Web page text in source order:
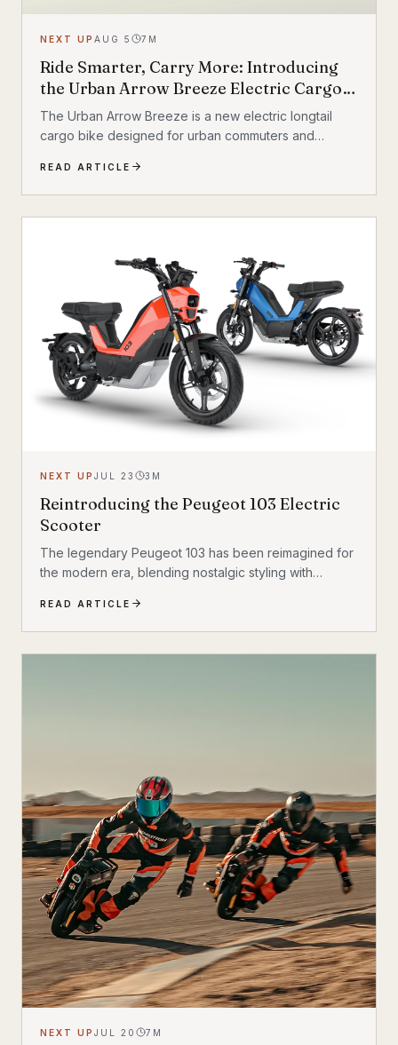
NEXT UP AUG 5 7 M
Ride Smarter, Carry More: Introducing
the Urban Arrow Breeze Electric Cargo
Bike
The Urban Arrow Breeze is a new electric longtail
cargo bike designed for urban commuters and
the Breeze combines a compact, standard bicycle
feel with a 200 kg (440 lb) total carrying capacity, MIK
HD accessory system, suspension front fork, and
READ ARTICLE
NEXT UP JUL 23 3 M
Reintroducing the Peugeot 103 Electric
Scooter
The legendary Peugeot 103 has been reimagined for
the modern era, blending nostalgic styling with
scooter that honors its heritage while embracing the
future of urban transportation. Whether you're a
vintage scooter enthusiast or an eco-conscious
READ ARTICLE
NEXT UP JUL 20 7 M